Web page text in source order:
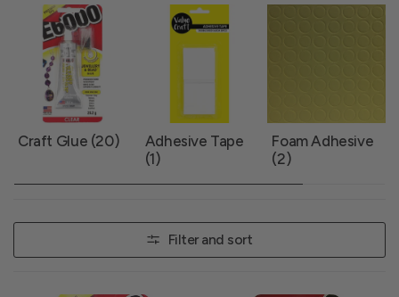
Craft Glue (20)
Adhesive Tape
(1)
Foam Adhesive
(2)
Filter and sort